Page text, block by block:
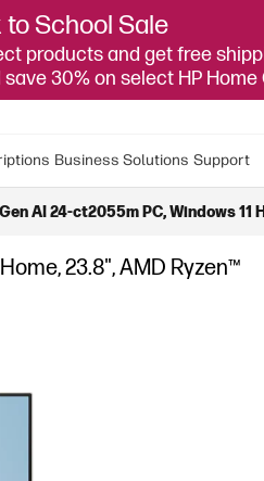
to School Sale
products and get free
30% on select HP Home
Business Solutions Support
AI 24-ct2055m PC, Windows 11
23.8", AMD Ryzen™